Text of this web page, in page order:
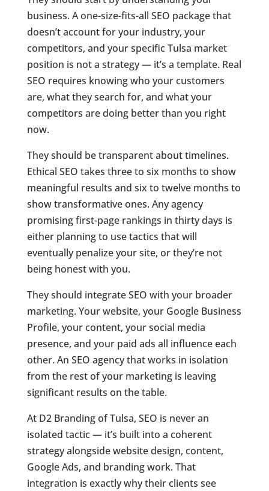
business. A one-size-fits-all SEO package that
doesn’t account for your industry, your
competitors, and your specific Tulsa market
position is not a strategy — it’s a template. Real
SEO requires knowing who your customers
are, what they search for, and what your
competitors are doing better than you right
now.
They should be transparent about timelines.
Ethical SEO takes three to six months to show
meaningful results and six to twelve months to
show transformative ones. Any agency
promising first-page rankings in thirty days is
either planning to use tactics that will
eventually penalize your site, or they’re not
being honest with you.
They should integrate SEO with your broader
marketing. Your website, your Google Business
Profile, your content, your social media
presence, and your paid ads all influence each
other. An SEO agency that works in isolation
from the rest of your marketing is leaving
significant results on the table.
At D2 Branding of Tulsa, SEO is never an
isolated tactic — it’s built into a coherent
strategy alongside website design, content,
Google Ads, and branding work. That
integration is exactly why their clients see